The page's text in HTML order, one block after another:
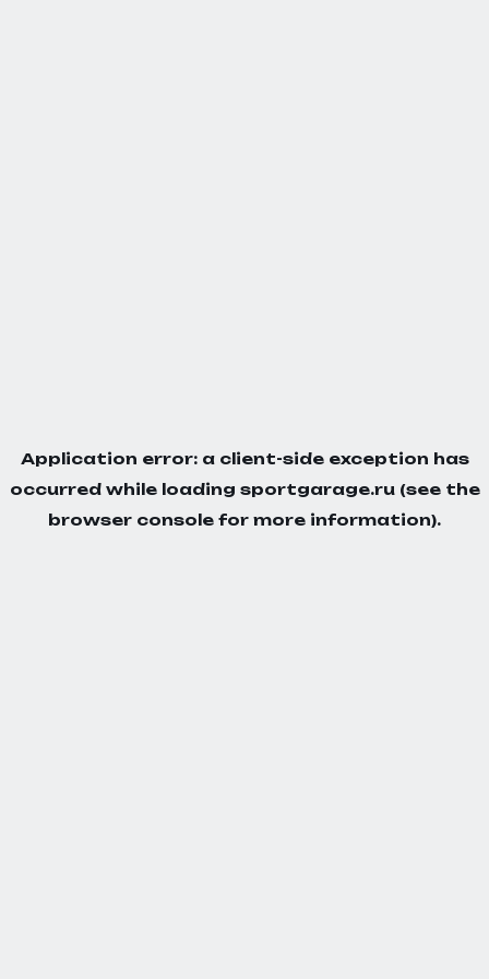
Application error: a client-side exception has
occurred while loading sportgarage.ru(see the
browser console for more information).